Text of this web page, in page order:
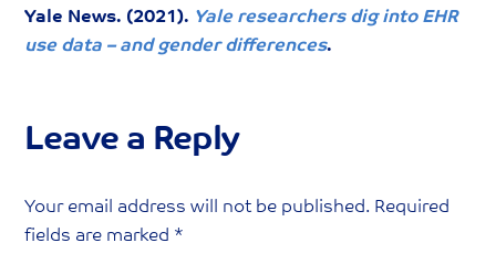
Yale News. (2021). Yale researchers dig into EHR
use data – and gender differences.
Leave a Reply
Your email address will not be published. Required
fields are marked *